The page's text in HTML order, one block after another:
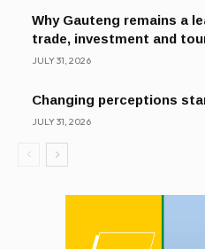
Why Gauteng remains a
trade, investment and
JULY 31, 2026
Changing perceptions
JULY 31, 2026